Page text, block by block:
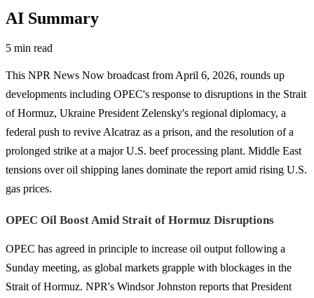
AI Summary
5 min read
This NPR News Now broadcast from April 6, 2026, rounds up
developments including OPEC's response to disruptions in the Strait
of Hormuz, Ukraine President Zelensky's regional diplomacy, a
federal push to revive Alcatraz as a prison, and the resolution of a
prolonged strike at a major U.S. beef processing plant. Middle East
tensions over oil shipping lanes dominate the report amid rising U.S.
gas prices.
OPEC Oil Boost Amid Strait of Hormuz Disruptions
OPEC has agreed in principle to increase oil output following a
Sunday meeting, as global markets grapple with blockages in the
Strait of Hormuz. NPR's Windsor Johnston reports that President